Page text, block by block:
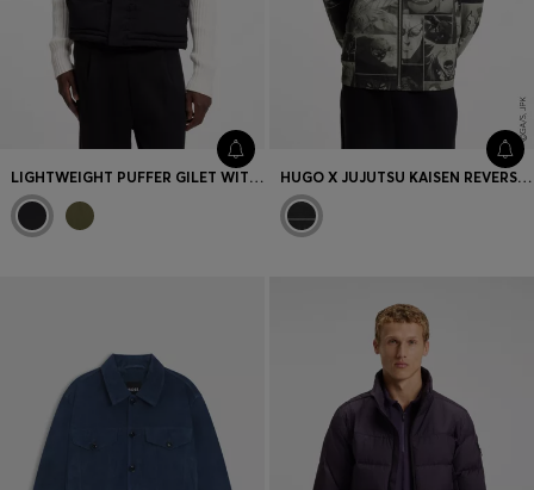
LIGHTWEIGHT PUFFER GILET WITH RED LOGO DETAIL HUGO X JUJUTSU KAISEN REVERSIBLE JACKET WITH CHARACTER PRINT